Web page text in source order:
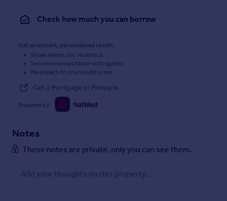
Check how much you can borrow
Get an instant, personalised result:
Show sellers you’re serious
Secure viewings faster with agents
No impact on your credit score
Get a Mortgage in Principle
Powered by
Notes
These notes are private, only you can see them.